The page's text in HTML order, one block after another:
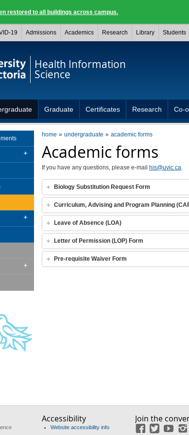
restored to all buildings across campus.
19 Admissions Academics Research Library Students
Health Information
Science
Graduate Certificates Research Co-
home undergraduate academic forms
Academic forms
If you have any questions, please e-mail his@uvic.ca.
Biology Substitution Request Form
Curriculum, Advising and Program Planning
Leave of Absence (LOA)
Letter of Permission (LOP) Form
Pre-requisite Waiver Form
Accessibility
Website accessibility info
Join the
Facebook
Twitter